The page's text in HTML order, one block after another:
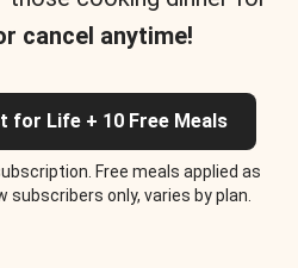
cancel anytime!
for Life + 10 Free Meals
Free meals applied as
only, varies by plan.